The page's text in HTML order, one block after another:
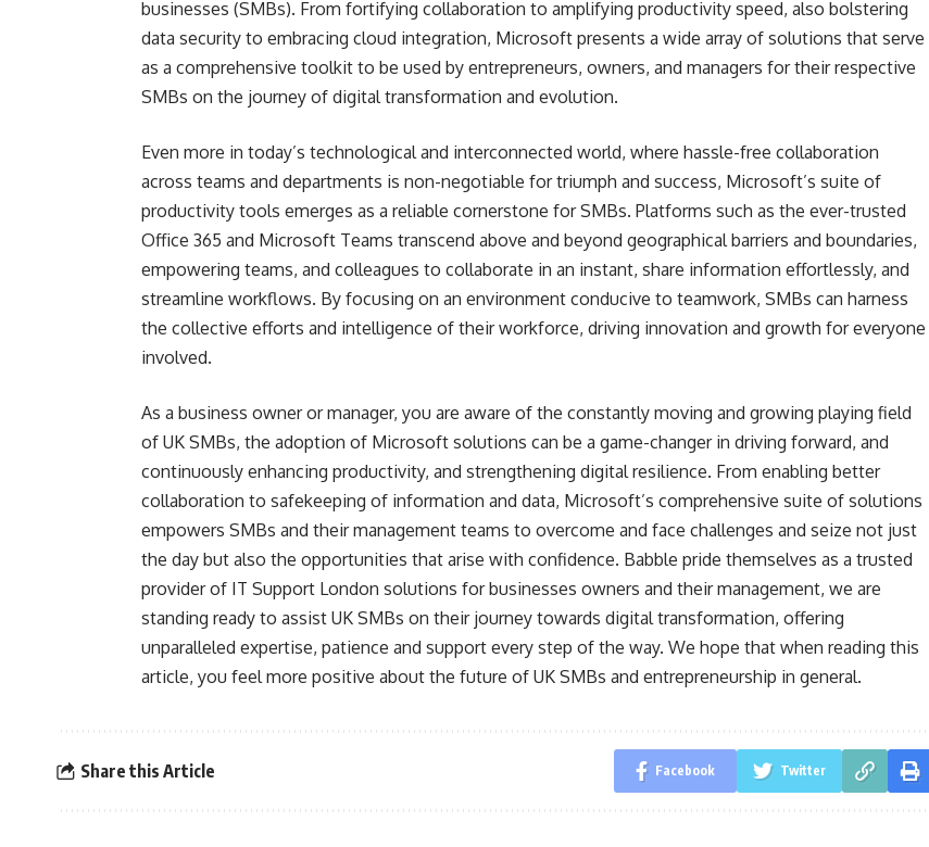
businesses (SMBs). From fortifying collaboration to amplifying productivity speed, also bolstering
data security to embracing cloud integration, Microsoft presents a wide array of solutions that serve
as a comprehensive toolkit to be used by entrepreneurs, owners, and managers for their respective
SMBs on the journey of digital transformation and evolution.
Even more in today’s technological and interconnected world, where hassle-free collaboration
across teams and departments is non-negotiable for triumph and success, Microsoft’s suite of
productivity tools emerges as a reliable cornerstone for SMBs. Platforms such as the ever-trusted
Office 365 and Microsoft Teams transcend above and beyond geographical barriers and boundaries,
empowering teams, and colleagues to collaborate in an instant, share information effortlessly, and
streamline workflows. By focusing on an environment conducive to teamwork, SMBs can harness
the collective efforts and intelligence of their workforce, driving innovation and growth for everyone
involved.
As a business owner or manager, you are aware of the constantly moving and growing playing field
of UK SMBs, the adoption of Microsoft solutions can be a game-changer in driving forward, and
continuously enhancing productivity, and strengthening digital resilience. From enabling better
collaboration to safekeeping of information and data, Microsoft’s comprehensive suite of solutions
empowers SMBs and their management teams to overcome and face challenges and seize not just
the day but also the opportunities that arise with confidence. Babble pride themselves as a trusted
provider of IT Support London solutions for businesses owners and their management, we are
standing ready to assist UK SMBs on their journey towards digital transformation, offering
unparalleled expertise, patience and support every step of the way. We hope that when reading this
article, you feel more positive about the future of UK SMBs and entrepreneurship in general.
Share this Article Facebook Twitter